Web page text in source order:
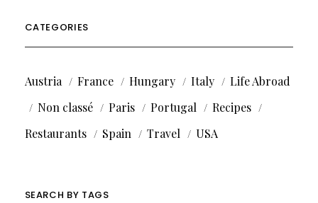
CATEGORIES
Austria France Hungary Italy
Life Abroad
Non classé
Paris Portugal
Recipes
Restaurants
Spain Travel USA
SEARCH BY TAGS